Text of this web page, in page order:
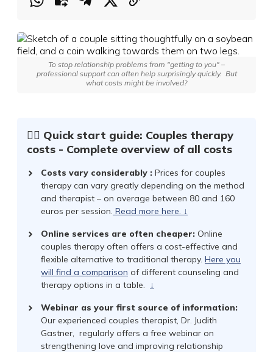
To stop relationship problems from "getting to you" –
professional support can often help surprisingly quickly. But
what costs might be involved?
☝🏻 Quick start guide: Couples therapy
costs - Complete overview of all costs
Costs vary considerably : Prices for couples
therapy can vary greatly depending on the method
and therapist – on average between 80 and 160
euros per session. Read more here. ↓
Online services are often cheaper: Online
couples therapy often offers a cost-effective and
flexible alternative to traditional therapy. Here you
will find a comparison of different counseling and
therapy options in a table.
↓
Webinar as your first source of information:
Our experienced couples therapist, Dr. Judith
Gastner, regularly offers a free webinar on
strengthening love and improving relationship